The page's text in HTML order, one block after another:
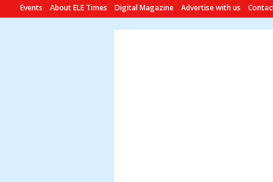
Events About ELE Times Digital Magazine Advertise with us